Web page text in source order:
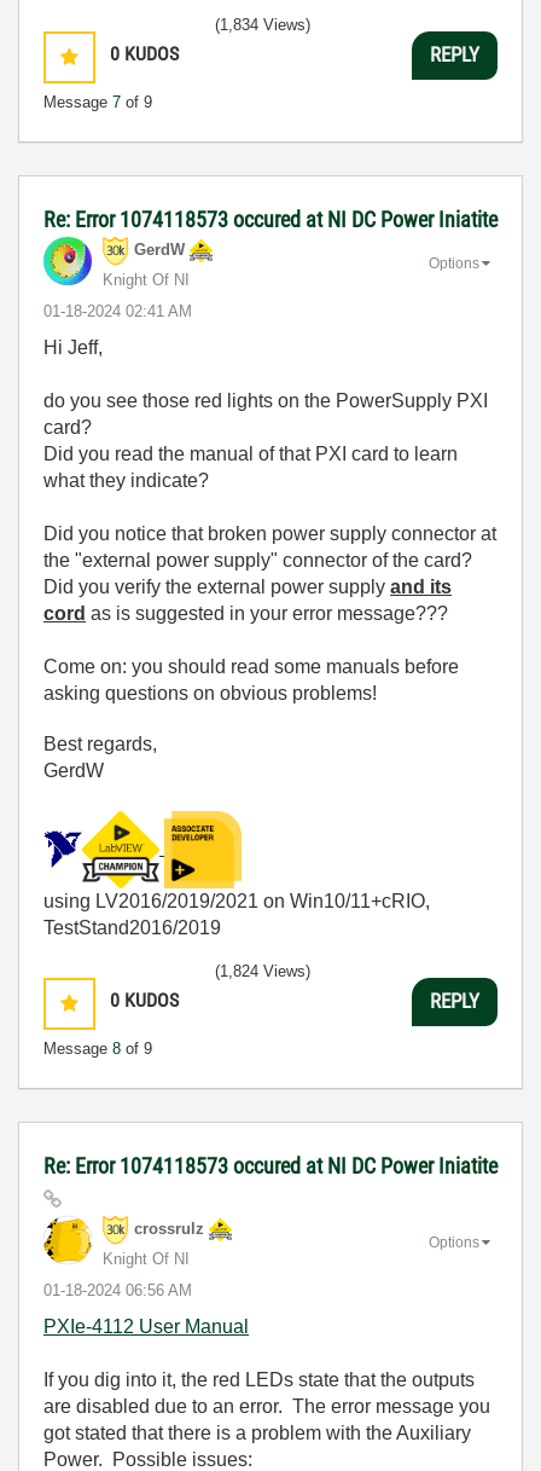
0 KUDOS
Message 7 of 9
(1,834 Views)
REPLY
Re: Error 1074118573 occured at NI DC Power Iniatite
GerdW
Knight Of NI
‎01-18-2024 02:41 AM
Options
Hi Jeff,
do you see those red lights on the PowerSupply PXI
card?
Did you read the manual of that PXI card to learn
what they indicate?
Did you notice that broken power supply connector at
the "external power supply" connector of the card?
Did you verify the external power supply and its
cord as is suggested in your error message???
Come on: you should read some manuals before
asking questions on obvious problems!
Best regards,
GerdW
using LV2016/2019/2021 on Win10/11+cRIO,
TestStand2016/2019
0 KUDOS
Message 8 of 9
(1,824 Views)
REPLY
Re: Error 1074118573 occured at NI DC Power Iniatite
crossrulz
Knight Of NI
‎01-18-2024 06:56 AM
Options
PXIe-4112 User Manual
If you dig into it, the red LEDs state that the outputs
are disabled due to an error. The error message you
got stated that there is a problem with the Auxiliary
Power. Possible issues: